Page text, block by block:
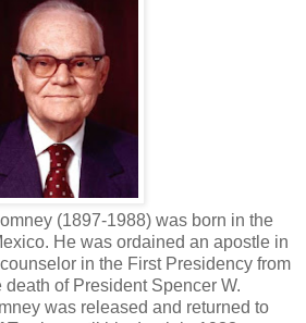
(1897-1988) was born in the
He was ordained an apostle in
in the First Presidency from
death of President Spencer W.
was released and returned to